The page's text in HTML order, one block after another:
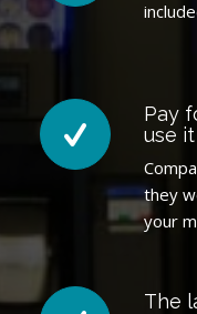
Pay
use it
they
your
The